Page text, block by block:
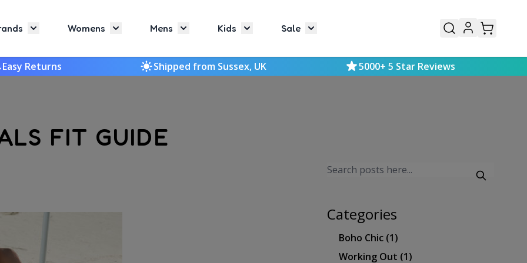
Toggle submenu for Brands
Womens Toggle submenu for Womens
Mens Toggle submenu for Mens
Kids Toggle submenu for Kids
Sale Toggle submenu for Sale
Easy Returns Shipped from Sussex, UK 5000+ 5 Star Reviews
FIT GUIDE
Categories
Boho Chic (1)
Working Out (1)